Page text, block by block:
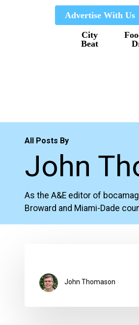
Advertise With Us
City
Beat
All Posts By
John
As the A&E editor of
Broward and Miami-Dade
John Thomason